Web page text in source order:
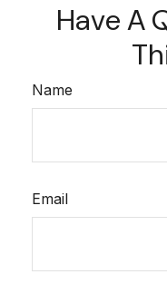
Have A
Name
Email